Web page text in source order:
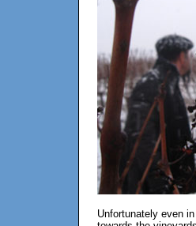
Unfortunately even